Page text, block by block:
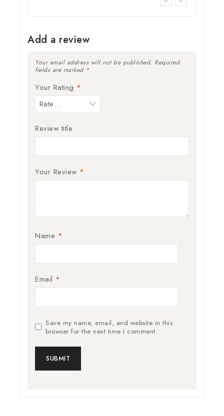
Add a review
Your email address will not be published. Required
fields are marked *
Your Rating *
Review title
Your Review *
Name *
Email *
Save my name, email, and website in this
browser for the next time I comment.